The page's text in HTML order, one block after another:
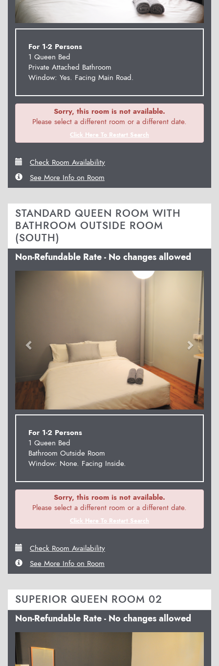
For 1-2 Persons
1 Queen Bed
Private Attached Bathroom
Window: Yes. Facing Main Road.
Sorry, this room is not available.
Please select a different room or a different date.
Click Here To Restart Search
Check Room Availability
See More Info on Room
STANDARD QUEEN ROOM WITH
BATHROOM OUTSIDE ROOM
(SOUTH)
Non-Refundable Rate - No changes allowed
Next
For 1-2 Persons
1 Queen Bed
Bathroom Outside Room
Window: None. Facing Inside.
Sorry, this room is not available.
Please select a different room or a different date.
Click Here To Restart Search
Check Room Availability
See More Info on Room
SUPERIOR QUEEN ROOM 02
Non-Refundable Rate - No changes allowed